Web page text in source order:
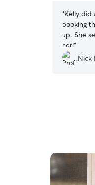
“Kelly did
booking
up. She
her!”
Nick